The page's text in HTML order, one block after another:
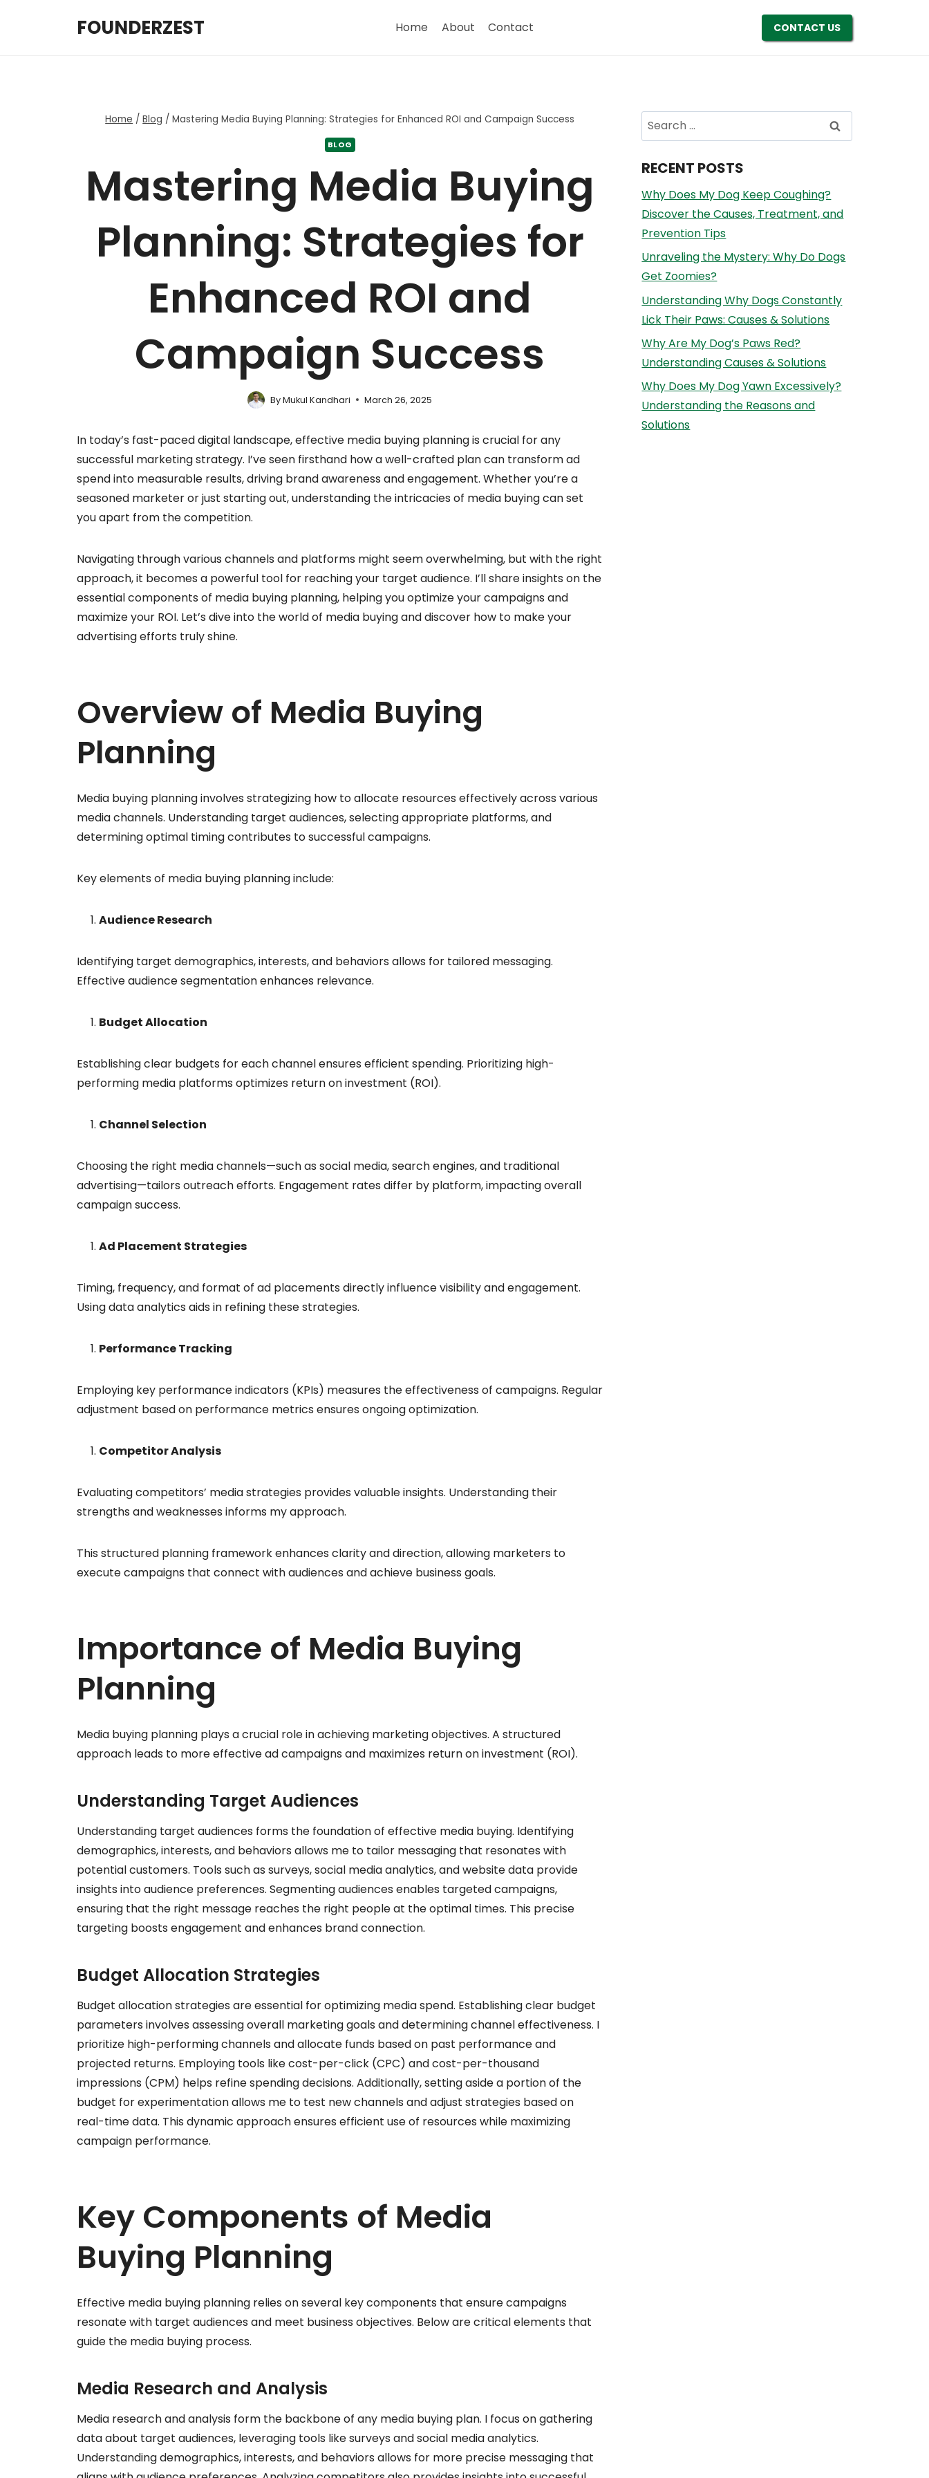
FOUNDERZEST Home About Contact CONTACT US
Home / Blog / Mastering Media Buying Planning: Strategies for Enhanced ROI and Campaign Success
BLOG
Mastering Media Buying
Planning: Strategies for
Enhanced ROI and
Campaign Success
ByMukul Kandhari March 26, 2025
In today’s fast-paced digital landscape, effective media buying planning is crucial for any
successful marketing strategy. I’ve seen firsthand how a well-crafted plan can transform ad
spend into measurable results, driving brand awareness and engagement. Whether you’re a
seasoned marketer or just starting out, understanding the intricacies of media buying can set
you apart from the competition.
Navigating through various channels and platforms might seem overwhelming, but with the right
approach, it becomes a powerful tool for reaching your target audience. I’ll share insights on the
essential components of media buying planning, helping you optimize your campaigns and
maximize your ROI. Let’s dive into the world of media buying and discover how to make your
advertising efforts truly shine.
Overview of Media Buying
Planning
Media buying planning involves strategizing how to allocate resources effectively across various
media channels. Understanding target audiences, selecting appropriate platforms, and
determining optimal timing contributes to successful campaigns.
Key elements of media buying planning include:
Audience Research
Identifying target demographics, interests, and behaviors allows for tailored messaging.
Effective audience segmentation enhances relevance.
Budget Allocation
Establishing clear budgets for each channel ensures efficient spending. Prioritizing high-
performing media platforms optimizes return on investment (ROI).
Channel Selection
Choosing the right media channels—such as social media, search engines, and traditional
advertising—tailors outreach efforts. Engagement rates differ by platform, impacting overall
campaign success.
Ad Placement Strategies
Timing, frequency, and format of ad placements directly influence visibility and engagement.
Using data analytics aids in refining these strategies.
Performance Tracking
Employing key performance indicators (KPIs) measures the effectiveness of campaigns. Regular
adjustment based on performance metrics ensures ongoing optimization.
Competitor Analysis
Evaluating competitors’ media strategies provides valuable insights. Understanding their
strengths and weaknesses informs my approach.
This structured planning framework enhances clarity and direction, allowing marketers to
execute campaigns that connect with audiences and achieve business goals.
Importance of Media Buying
Planning
Media buying planning plays a crucial role in achieving marketing objectives. A structured
approach leads to more effective ad campaigns and maximizes return on investment (ROI).
Understanding Target Audiences
Understanding target audiences forms the foundation of effective media buying. Identifying
demographics, interests, and behaviors allows me to tailor messaging that resonates with
potential customers. Tools such as surveys, social media analytics, and website data provide
insights into audience preferences. Segmenting audiences enables targeted campaigns,
ensuring that the right message reaches the right people at the optimal times. This precise
targeting boosts engagement and enhances brand connection.
Budget Allocation Strategies
Budget allocation strategies are essential for optimizing media spend. Establishing clear budget
parameters involves assessing overall marketing goals and determining channel effectiveness. I
prioritize high-performing channels and allocate funds based on past performance and
projected returns. Employing tools like cost-per-click (CPC) and cost-per-thousand
impressions (CPM) helps refine spending decisions. Additionally, setting aside a portion of the
budget for experimentation allows me to test new channels and adjust strategies based on
real-time data. This dynamic approach ensures efficient use of resources while maximizing
campaign performance.
Key Components of Media
Buying Planning
Effective media buying planning relies on several key components that ensure campaigns
resonate with target audiences and meet business objectives. Below are critical elements that
guide the media buying process.
Media Research and Analysis
Media research and analysis form the backbone of any media buying plan. I focus on gathering
data about target audiences, leveraging tools like surveys and social media analytics.
Understanding demographics, interests, and behaviors allows for more precise messaging that
Search
for:
RECENT POSTS
Why Does My Dog Keep Coughing?
Discover the Causes, Treatment, and
Prevention Tips
Unraveling the Mystery: Why Do Dogs
Get Zoomies?
Understanding Why Dogs Constantly
Lick Their Paws: Causes & Solutions
Why Are My Dog’s Paws Red?
Understanding Causes & Solutions
Why Does My Dog Yawn Excessively?
Understanding the Reasons and
Solutions